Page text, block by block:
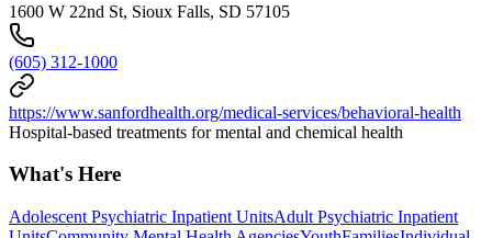
1600 W 22nd St, Sioux Falls, SD 57105
(605) 312-1000
https://www.sanfordhealth.org/medical-services/behavioral-health
Hospital-based treatments for mental and chemical health
What's Here
Adolescent Psychiatric Inpatient UnitsAdult Psychiatric Inpatient